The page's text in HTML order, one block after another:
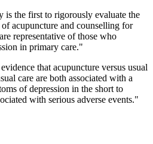
is the first to rigorously evaluate the
acupuncture and counselling for
representative of those who
in primary care."
that acupuncture versus usual
care are both associated with a
of depression in the short to
with serious adverse events."